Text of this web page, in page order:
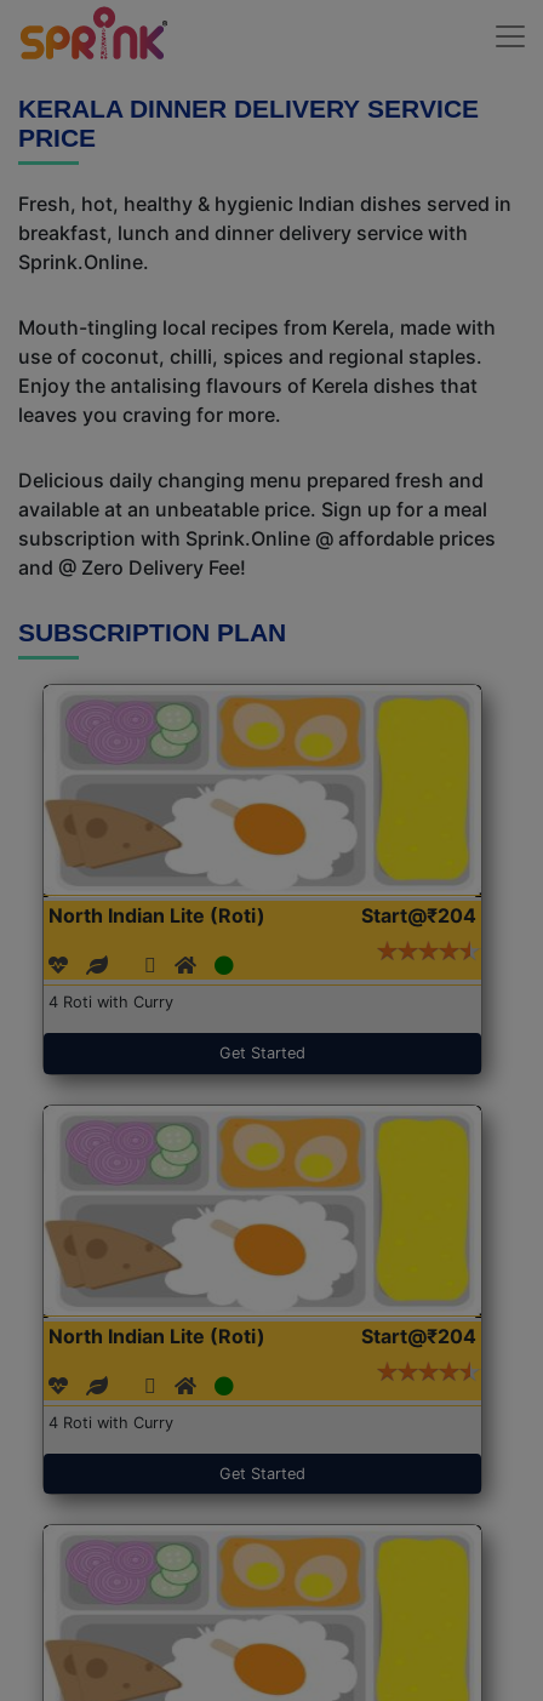
KERALA DINNER DELIVERY SERVICE
PRICE
Fresh, hot, healthy & hygienic Indian dishes served in
breakfast, lunch and dinner delivery service with
Sprink.Online.
Mouth-tingling local recipes from Kerela, made with
use of coconut, chilli, spices and regional staples.
Enjoy the antalising flavours of Kerela dishes that
leaves you craving for more.
Delicious daily changing menu prepared fresh and
available at an unbeatable price. Sign up for a meal
subscription with Sprink.Online @ affordable prices
and @ Zero Delivery Fee!
SUBSCRIPTION PLAN
North Indian Lite (Roti) Start@₹204
4 Roti with Curry
Get Started
North Indian Lite (Roti) Start@₹204
4 Roti with Curry
Get Started